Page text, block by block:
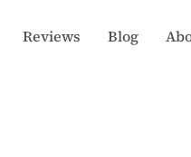
Reviews Blog